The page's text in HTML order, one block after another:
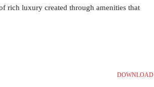
rich luxury created through amenities that
DOWNLOAD